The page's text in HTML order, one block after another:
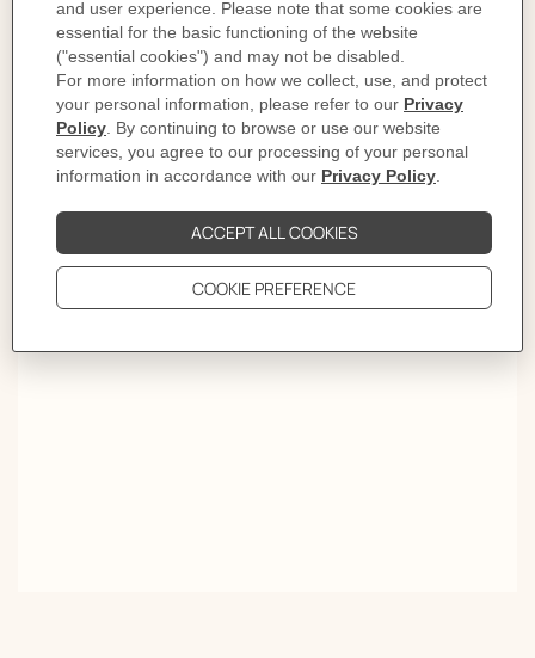
"The rain drums on the convex palm leaves. The wind
hums over the fringe of petals. These sounds sharpen the
chlorophyll, awakening greens in a chorus of mint,
sage, celadon shades. The fuchsia, coral and garnet hues
of the flowers explode in the white summer heat. In the
tropical mist nature composes a richly melodious suite.
colors that burst forth in song. To the power of flora, its
folly, and its leaves which rustle a single word,
Passifolia."